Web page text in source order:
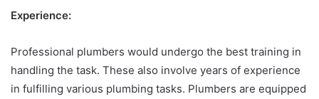
Experience:
Professional plumbers would undergo the best training in
handling the task. These also involve years of experience
in fulfilling various plumbing tasks. Plumbers are equipped